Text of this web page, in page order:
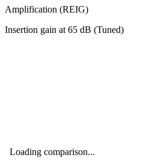
Amplification (REIG)
Insertion gain at 65 dB (Tuned)